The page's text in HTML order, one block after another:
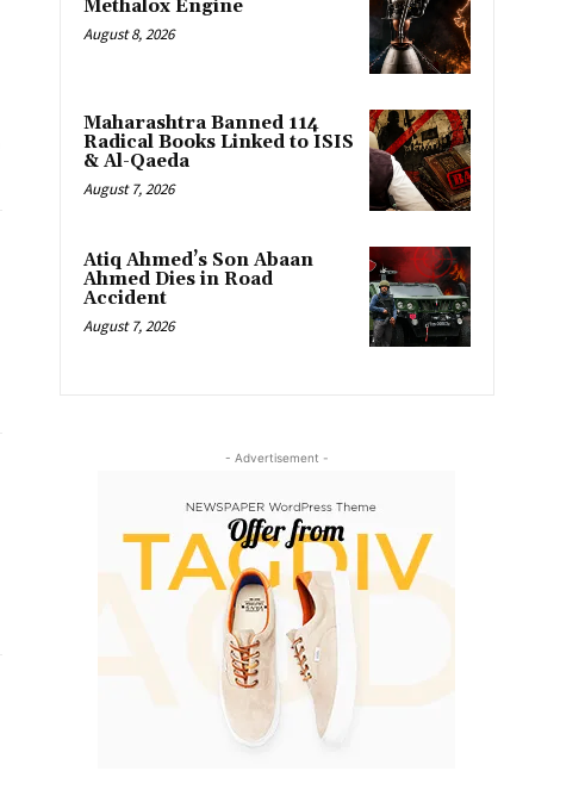
Methalox Engine
August 8, 2026
Maharashtra Banned 114
Radical Books Linked to ISIS
& Al-Qaeda
August 7, 2026
Atiq Ahmed’s Son Abaan
Ahmed Dies in Road
Accident
August 7, 2026
- Advertisement -